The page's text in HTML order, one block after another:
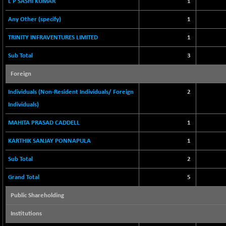
2256.24
(-0.09 %)
BSE OIL&GAS
26349.18
BSE PBI
-209.76
7660.66
(+ 0.29 %)
1935.87
BSE REALTY
6911.39
+ 17.73
25799.43
(-0.42 %)
BSE SERVICES
BSE SME IPO
Any Other (specify) 1
TRINITY INFRAVENTURES LIMITED 1
Sub Total 3
Foreign
Individuals (Non-Resident Individuals/ Foreign
Individuals)
2
MAHITA PRASAD CADDELL 1
KARTHIK SANJAY PONNAPULA 1
Sub Total 2
Grand Total 5
Public Shareholding
Institutions